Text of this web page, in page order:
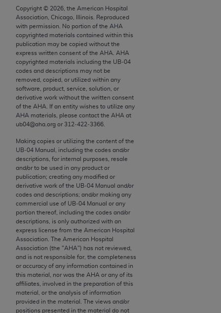
Copyright © 2026 , the American Hospital
Association, Chicago, Illinois. Reproduced
with permission. No portion of the AHA
copyrighted materials contained within this
publication may be copied without the
express written consent of the AHA
AHA
copyrighted materials including the UB‐04
codes and descriptions may not be
removed, copied, or utilized within any
software, product, service, solution, or
derivative work without the written consent
of the AHA . If an entity wishes to utilize any
AHA materials, please contact the AHA at
ub04@aha.org or 312‐422‐3366.
Making copies or utilizing the content of the
UB‐04 Manual, including the codes and/or
descriptions, for internal purposes, resale
and/or to be used in any product or
publication; creating any modified or
derivative work of the UB‐04 Manual and/or
codes and descriptions; and/or making any
commercial use of UB‐04 Manual or any
portion thereof, including the codes and/or
descriptions, is only authorized with an
express license from the American Hospital
Association. The American Hospital
Association (the "AHA") has not reviewed,
and is not responsible for, the completeness
or accuracy of any information contained in
this material, nor was the AHA or any of its
affiliates, involved in the preparation of this
material, or the analysis of information
provided in the material. The views and/or
positions presented in the material do not
not assigned by the AMA, are not part of CPT, and
the AMA is not recommending their use. The AMA
does not directly or indirectly practice medicine or
dispense medical services. The responsibility for
the content of the following materials is with CMS
and no endorsement by the AMA is intended or
implied. The AMA disclaims responsibility for any
consequences or liability attributable to or related
to any use, non-use, or interpretation of information
contained or not contained in the materials. This
Agreement will terminate upon notice if you violate
this Agreement.
CMS Disclaimer
The scope of this license is determined by the AMA,
the copyright holder. Any questions pertaining to
the license or use of the CPT should be addressed
to the AMA. End users do not act for or on behalf of
the CMS. CMS DISCLAIMS RESPONSIBILITY FOR
ANY LIABILITY ATTRIBUTABLE TO END USER USE
OF THE CPT. CMS WILL NOT BE LIABLE FOR ANY
CLAIMS ATTRIBUTABLE TO ANY ERRORS,
OMISSIONS, OR OTHER INACCURACIES IN THE
INFORMATION OR MATERIAL CONTAINED ON
THIS PAGE. In no event shall CMS be liable for